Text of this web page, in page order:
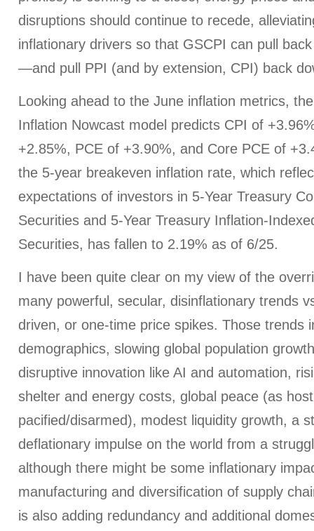
disruptions should continue to recede,
inflationary drivers so that GSCPI can pull
—and pull PPI (and by extension, CPI) back
Looking ahead to the June inflation metrics,
Inflation Nowcast model predicts CPI of
+2.85%, PCE of +3.90%, and Core PCE of
the 5-year breakeven inflation rate, which
expectations of investors in 5-Year Treasury
Securities and 5-Year Treasury Inflation-
Securities, has fallen to 2.19% as of 6/25.
I have been quite clear on my view of the
many powerful, secular, disinflationary trends
driven, or one-time price spikes. Those trends
demographics, slowing global population
disruptive innovation like AI and automation,
shelter and energy costs, global peace (as
pacified/disarmed), modest liquidity growth, a
deflationary impulse on the world from a
although there might be some inflationary
manufacturing and diversification of supply
is also adding redundancy and additional